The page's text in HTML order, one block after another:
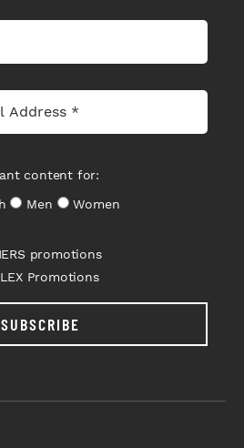
content for:
Men
Women
promotions
Promotions
SUBSCRIBE